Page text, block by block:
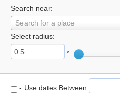
Search near:
Search for a place
Select radius:
°
- Use dates Between